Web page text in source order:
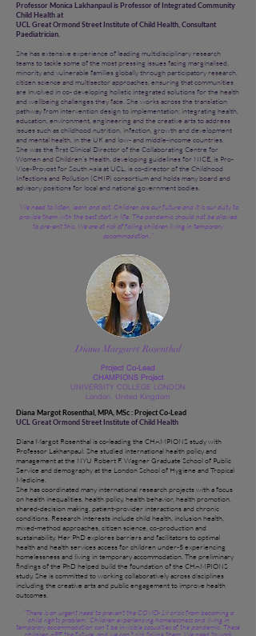
Professor Monica Lakhanpaul is Professor of Integrated Community
Child Health at
UCL Great Ormond Street Institute of Child Health, Consultant
Paediatrician.
She has extensive experience of leading multidisciplinary research
teams to tackle some of the most pressing issues facing marginalised,
minority and vulnerable families globally through participatory research,
citizen science and multisector approaches, ensuring that communities
are involved in co- developing holistic integrated solutions for the health
and wellbeing challenges they face. She works across the translation
pathway from intervention design to implementation; integrating health,
education, environment, engineering and the creative arts to address
issues such as childhood nutrition, infection, growth and development
and mental health, in the UK and low- and middle-income countries.
She was the first Clinical Director of the Collaborating Centre for
Women and Children’s Health, developing guidelines for NICE, is Pro-
Vice-Provost for South Asia at UCL, is co-director of the Childhood
Infections and Pollution (CHIP) consortium and holds many board and
advisory positions for local and national government bodies.
“We need to listen, learn and act. Children are our future and it is our duty to
provide them with the best start in life. The pandemic should not be allowed
to prevent this. We are at risk of failing children living in temporary
accommodation..”
Diana Margaret Rosenthal
Project Co-Lead
CHAMPIONS Project
UNIVERSITY COLLEGE LONDON
London, United Kingdom
Diana Margot Rosenthal, MPA, MSc : Project Co-Lead
UCL Great Ormond Street Institute of Child Health
Diana Margot Rosenthal is co-leading the CHAMPIONS study with
Professor Lakhanpaul. She studied international health policy and
management at the NYU Robert F. Wagner Graduate School of Public
Service and demography at the London School of Hygiene and Tropical
Medicine.
She has coordinated many international research projects with a focus
on health inequalities, health policy, health behavior, health promotion,
shared-decision making, patient-provider interactions and chronic
conditions. Research interests include child health, inclusion health,
mixed-method approaches, citizen science, co-production and
sustainability. Her PhD explores barriers and facilitators to optimal
health and health services access for children under-5 experiencing
homelessness and living in temporary accommodation. The preliminary
findings of the PhD helped build the foundation of the CHAMPIONS
study. She is committed to working collaboratively across disciplines
including the creative arts and public engagement to improve health
outcomes.
“There is an urgent need to prevent the COVID-19 crisis from becoming a
‘child rights problem.’ Children experiencing homelessness and living in
temporary accommodation can’t be invisible casualties of the pandemic. These
children ARE the future, and we can’t risk failing them. We need to work